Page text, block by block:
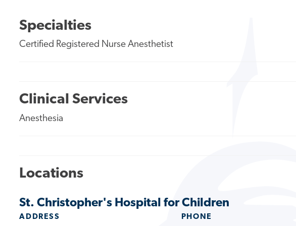
Specialties
Certified Registered Nurse Anesthetist
Clinical Services
Anesthesia
Locations
St. Christopher's Hospital for Children
ADDRESS PHONE